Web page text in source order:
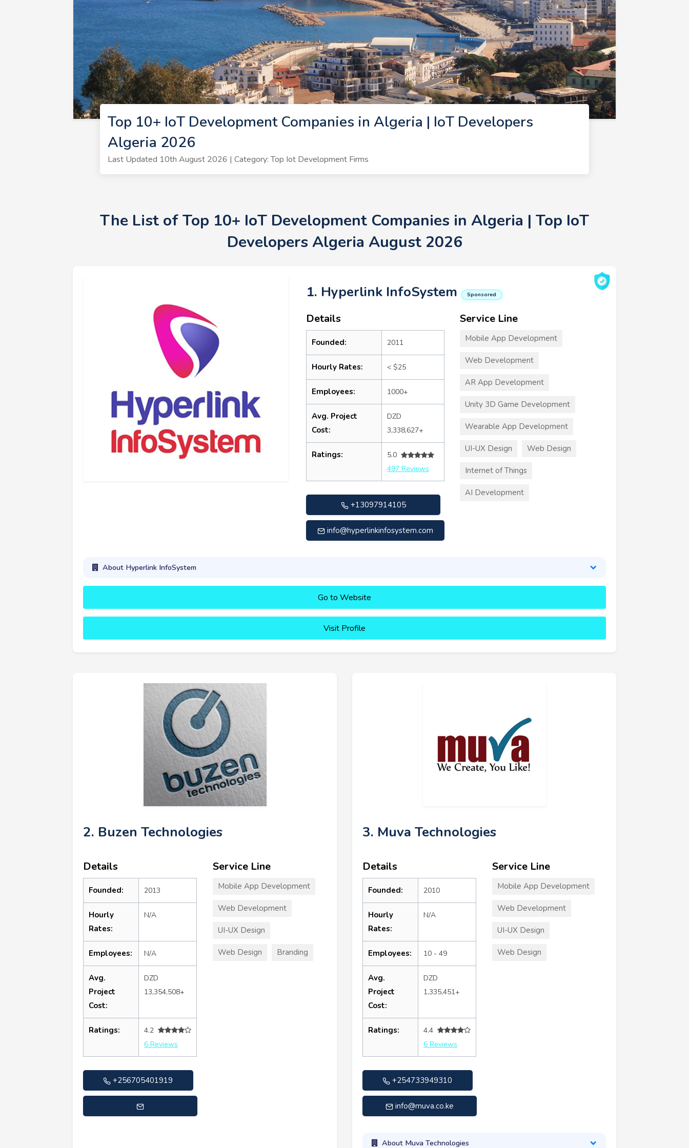
Top 10+ IoT Development Companies in Algeria | IoT Developers
Algeria 2026
Last Updated 10th August 2026 | Category: Top Iot Development Firms
The List of Top 10+ IoT Development Companies in Algeria | Top IoT
Developers Algeria August 2026
1. Hyperlink InfoSystem Sponsored
Details
Founded: 2011
Hourly Rates: < $25
Employees: 1000+
Avg. Project
Cost:
DZD
3,338,627+
Ratings:
5.0
497 Reviews
+13097914105
info@hyperlinkinfosystem.com
Service Line
Mobile App Development
Web Development
AR App Development
Unity 3D Game Development
Wearable App Development
UI-UX Design Web Design
Internet of Things
AI Development
About Hyperlink InfoSystem
Go to Website
Visit Profile
2. Buzen Technologies
Details
Founded: 2013
Hourly
Rates:
N/A
Employees: N/A
Avg.
Project
Cost:
DZD
13,354,508+
Ratings:
4.2
6 Reviews
+256705401919
Service Line
Mobile App Development
Web Development
UI-UX Design
Web Design Branding
3. Muva Technologies
Details
Founded: 2010
Hourly
Rates:
N/A
Employees: 10 - 49
Avg.
Project
Cost:
DZD
1,335,451+
Ratings:
4.4
6 Reviews
+254733949310
info@muva.co.ke
Service Line
Mobile App Development
Web Development
UI-UX Design
Web Design
About Muva Technologies